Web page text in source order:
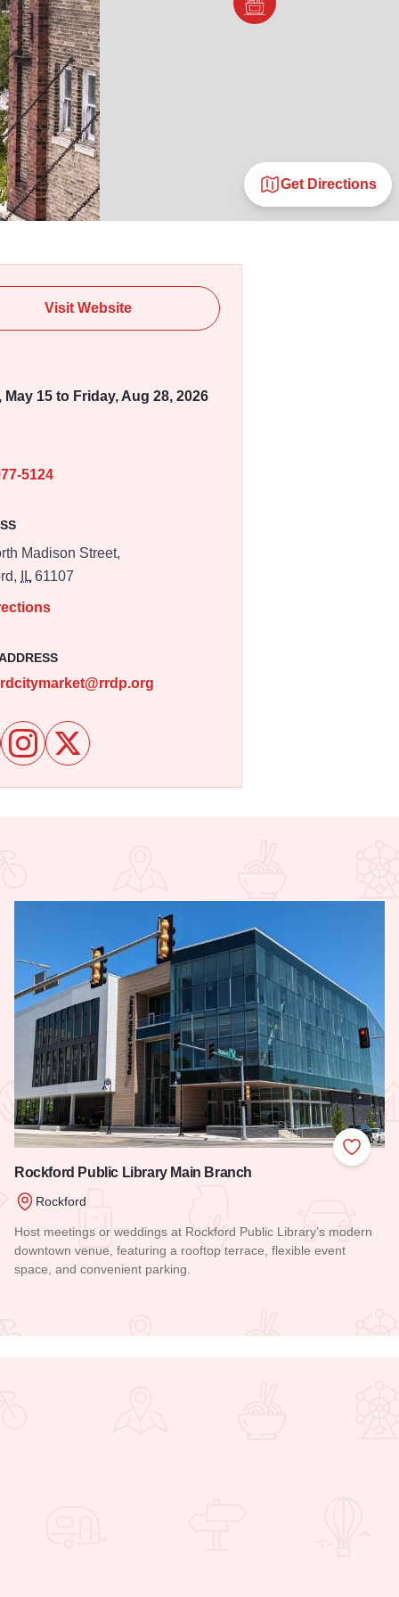
Get Directions
Visit Website
May 15 to Friday, Aug 28, 2026
5124
Madison Street,
IL 61107
Rockford City Market on Facebook
Follow Rockford City Market on Instagram
Follow Rockford City Market on X
Add to
Rockford Public Library Main Branch
Rockford
Host meetings or weddings at Rockford Public Library’s modern
downtown venue, featuring a rooftop terrace, flexible event
space, and convenient parking.